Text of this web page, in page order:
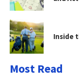
Inside
Most Read